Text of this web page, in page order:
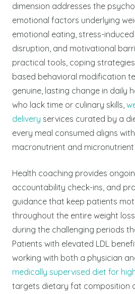
dimension addresses the
emotional factors underlying
emotional eating, stress-
disruption, and motivational
practical tools, coping
based behavioral modification
genuine, lasting change in daily
who lack time or culinary skills,
delivery services curated by a
every meal consumed aligns
macronutrient and
Health coaching provides
accountability check-ins, and
guidance that keep patients
throughout the entire weight
during the challenging periods
Patients with elevated LDL
working with both a physician
medically supervised diet for
targets dietary fat composition